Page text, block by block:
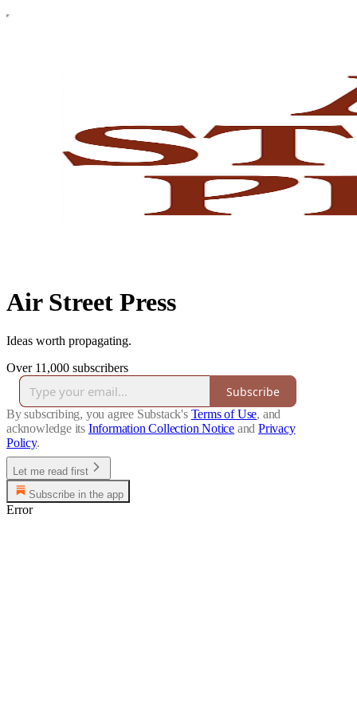
Air Street Press
Ideas worth propagating.
Over 11,000 subscribers
Subscribe
By subscribing, you agree Substack's Terms of Use, and
acknowledge its Information Collection Notice and Privacy
Policy.
Let me read first
Subscribe in the app
Error